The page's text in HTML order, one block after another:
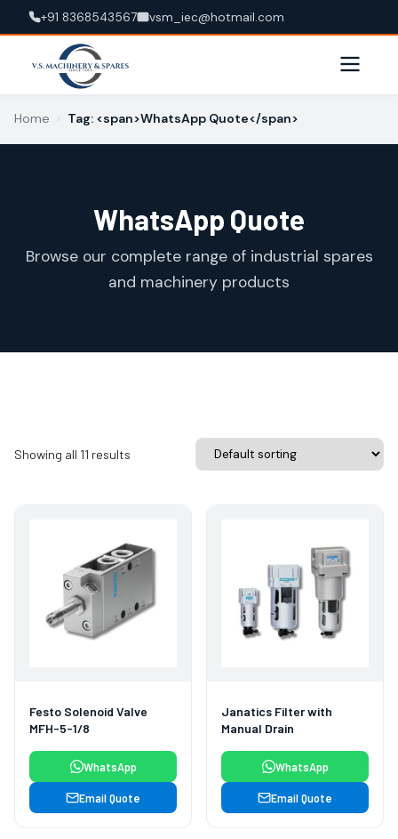
+91 8368543567 vsm_iec@hotmail.com
Home › Tag: <span>WhatsApp Quote</span>
WhatsApp Quote
Browse our complete range of industrial spares
and machinery products
Showing all 11 results
Festo Solenoid Valve
MFH-5-1/8
WhatsApp
Email Quote
Janatics Filter with
Manual Drain
WhatsApp
Email Quote